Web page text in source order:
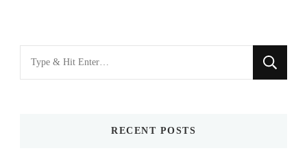
for
RECENT POSTS